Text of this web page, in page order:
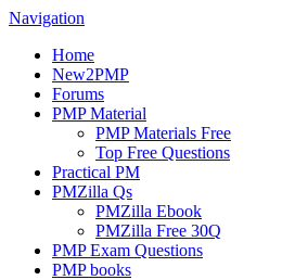
Navigation
Home
New2PMP
Forums
PMP Material
PMP Materials Free
Top Free Questions
Practical PM
PMZilla Qs
PMZilla Ebook
PMZilla Free 30Q
PMP Exam Questions
PMP books